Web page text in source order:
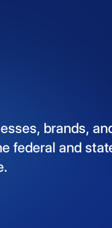
brands,
federal and